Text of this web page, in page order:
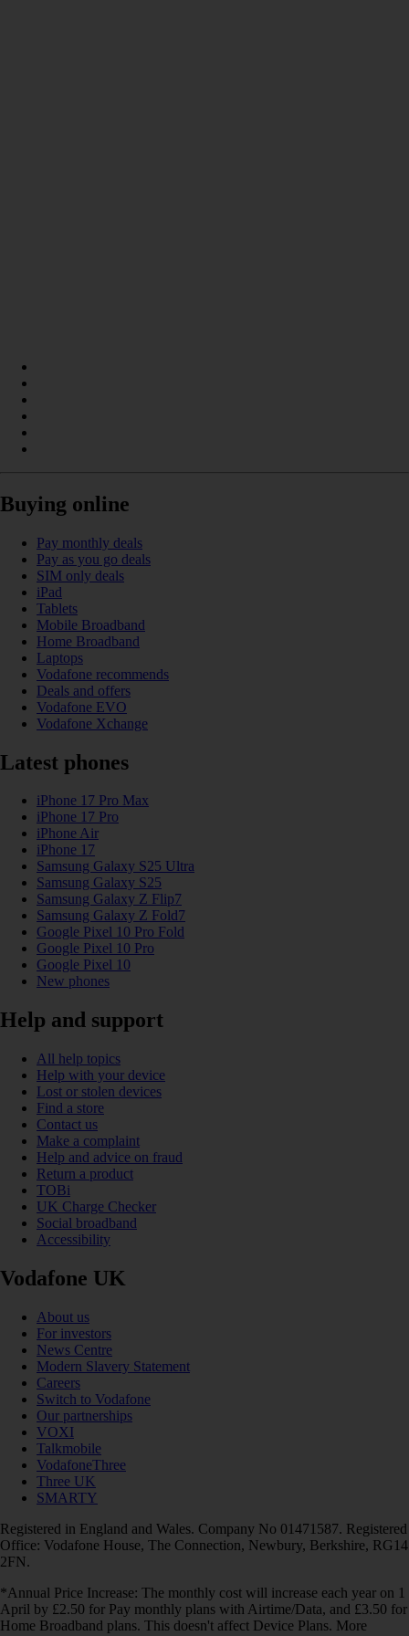
Buying online
Pay monthly deals
Pay as you go deals
SIM only deals
iPad
Tablets
Mobile Broadband
Home Broadband
Laptops
Vodafone recommends
Deals and offers
Vodafone EVO
Vodafone Xchange
Latest phones
iPhone 17 Pro Max
iPhone 17 Pro
iPhone Air
iPhone 17
Samsung Galaxy S25 Ultra
Samsung Galaxy S25
Samsung Galaxy Z Flip7
Samsung Galaxy Z Fold7
Google Pixel 10 Pro Fold
Google Pixel 10 Pro
Google Pixel 10
New phones
Help and support
All help topics
Help with your device
Lost or stolen devices
Find a store
Contact us
Make a complaint
Help and advice on fraud
Return a product
TOBi
UK Charge Checker
Social broadband
Accessibility
Vodafone UK
About us
For investors
News Centre
Modern Slavery Statement
Careers
Switch to Vodafone
Our partnerships
VOXI
Talkmobile
VodafoneThree
Three UK
SMARTY
Registered in England and Wales. Company No 01471587. Registered
Office: Vodafone House, The Connection, Newbury, Berkshire, RG14
2FN.
*Annual Price Increase: The monthly cost will increase each year on 1
April by £2.50 for Pay monthly plans with Airtime/Data, and £3.50 for
Home Broadband plans. This doesn't affect Device Plans. More